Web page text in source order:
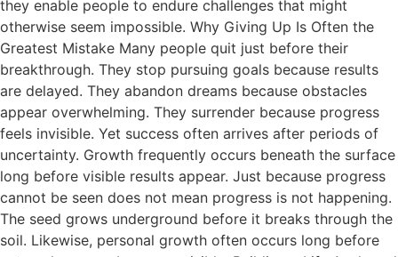
they enable people to endure challenges that might
otherwise seem impossible. Why Giving Up Is Often the
Greatest Mistake Many people quit just before their
breakthrough. They stop pursuing goals because results
are delayed. They abandon dreams because obstacles
appear overwhelming. They surrender because progress
feels invisible. Yet success often arrives after periods of
uncertainty. Growth frequently occurs beneath the surface
long before visible results appear. Just because progress
cannot be seen does not mean progress is not happening.
The seed grows underground before it breaks through the
soil. Likewise, personal growth often occurs long before